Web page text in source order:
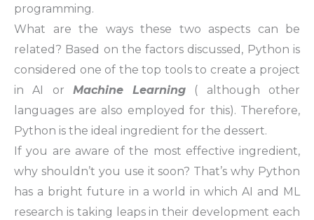
programming.
What are the ways these two aspects can be
related? Based on the factors discussed, Python is
considered one of the top tools to create a project
in AI or Machine Learning ( although other
languages are also employed for this). Therefore,
Python is the ideal ingredient for the dessert.
If you are aware of the most effective ingredient,
why shouldn’t you use it soon? That’s why Python
has a bright future in a world in which AI and ML
research is taking leaps in their development each